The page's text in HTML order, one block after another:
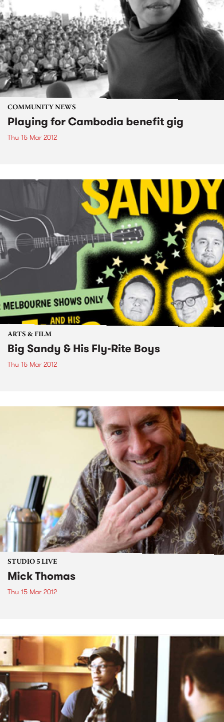
COMMUNITY NEWS
Playing for Cambodia benefit gig
Thu 15 Mar 2012
ARTS & FILM
Big Sandy & His Fly-Rite Boys
Thu 15 Mar 2012
STUDIO 5 LIVE
Mick Thomas
Thu 15 Mar 2012